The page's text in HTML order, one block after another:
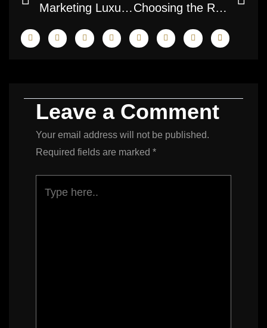
Marketing Luxury Homes with Professional Media Choosing the Right Photographer for Your Listings
Leave a Comment
Your email address will not be published.
Required fields are marked *